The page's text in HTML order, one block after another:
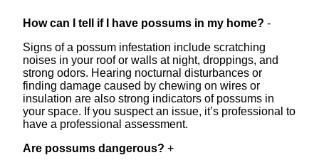
How can I tell if I have possums in my home? -
Signs of a possum infestation include scratching
noises in your roof or walls at night, droppings, and
strong odors. Hearing nocturnal disturbances or
finding damage caused by chewing on wires or
insulation are also strong indicators of possums in
your space. If you suspect an issue, it’s professional to
have a professional assessment.
Are possums dangerous? +